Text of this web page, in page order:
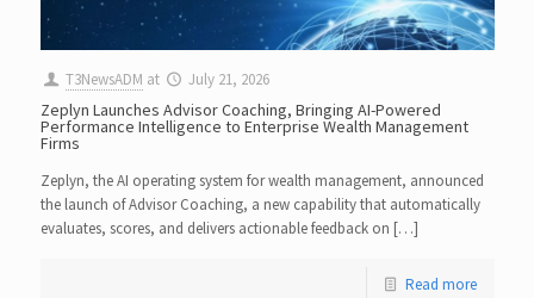
T3NewsADM at July 21, 2026
Zeplyn Launches Advisor Coaching, Bringing AI-Powered
Performance Intelligence to Enterprise Wealth Management
Firms
Zeplyn, the AI operating system for wealth management, announced
the launch of Advisor Coaching, a new capability that automatically
evaluates, scores, and delivers actionable feedback on […]
Read more